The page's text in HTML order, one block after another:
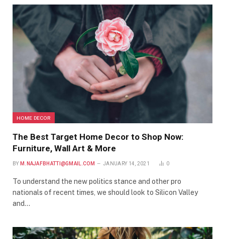
HOME DECOR
The Best Target Home Decor to Shop Now:
Furniture, Wall Art & More
BY M.NAJAFBHATTI@GMAIL.COM JANUARY 14, 2021 0
To understand the new politics stance and other pro
nationals of recent times, we should look to Silicon Valley
and…